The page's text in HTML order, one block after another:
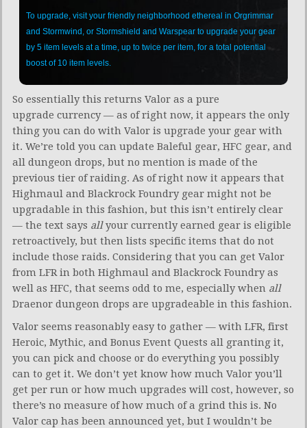
To upgrade, visit your friendly neighborhood ethereal in Orgrimmar
and Stormwind, or Stormshield and Warspear to upgrade your gear
by 5 item levels at a time, up to twice per item, for a total potential
boost of 10 item levels.
So essentially this returns Valor as a pure
upgrade currency — as of right now, it appears the only
thing you can do with Valor is upgrade your gear with
it. We’re told you can update Baleful gear, HFC gear, and
all dungeon drops, but no mention is made of the
previous tier of raiding. As of right now it appears that
Highmaul and Blackrock Foundry gear might not be
upgradable in this fashion, but this isn’t entirely clear
— the text says allyour currently earned gear is eligible
retroactively, but then lists specific items that do not
include those raids. Considering that you can get Valor
from LFR in both Highmaul and Blackrock Foundry as
well as HFC, that seems odd to me, especially when all
Draenor dungeon drops are upgradeable in this fashion.
Valor seems reasonably easy to gather — with LFR, first
Heroic, Mythic, and Bonus Event Quests all granting it,
you can pick and choose or do everything you possibly
can to get it. We don’t yet know how much Valor you’ll
get per run or how much upgrades will cost, however, so
there’s no measure of how much of a grind this is. No
Valor cap has been announced yet, but I wouldn’t be